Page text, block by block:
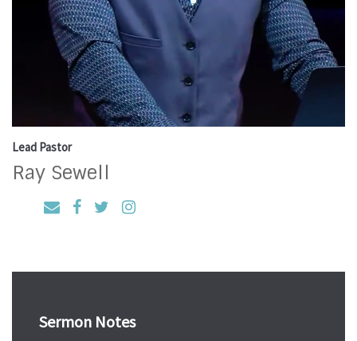
Lead Pastor
Ray Sewell
Sermon Notes